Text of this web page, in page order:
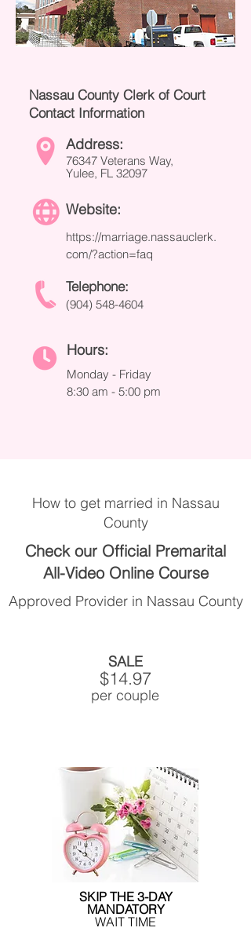
Nassau County Clerk of Court
Contact Information
Address:
76347 Veterans Way,
Yulee, FL 32097
Website:
https://marriage.nassauclerk.
com/?action=faq
Telephone:
(904) 548-4604
Hours:
Monday - Friday
8:30 am - 5:00 pm
How to get married in Nassau
County
Check our Official Premarital
All-Video Online Course
Approved Provider in Nassau County
SALE
$14.97
per couple
SKIP THE 3-DAY
MANDATORY
WAIT TIME